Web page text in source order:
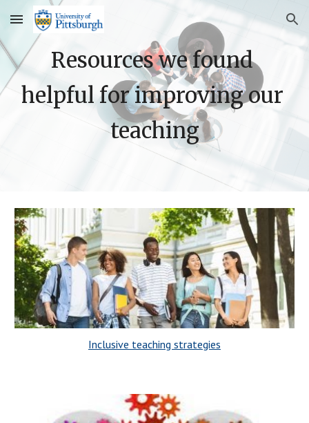
Skip to main content Skip to navigation
Resources we found
helpful for improving our
teaching
Inclusive teaching strategies